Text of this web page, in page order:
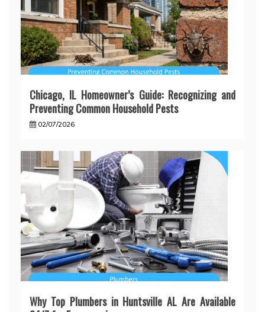
Chicago, IL Homeowner’s Guide: Recognizing and
Preventing Common Household Pests
02/07/2026
Why Top Plumbers in Huntsville AL Are Available